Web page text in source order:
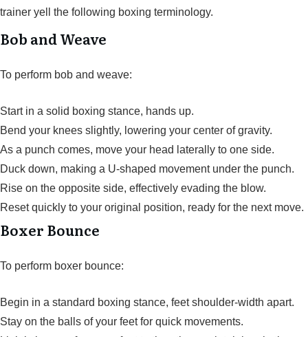
trainer yell the following boxing terminology.
Bob and Weave
To perform bob and weave:
Start in a solid boxing stance, hands up.
Bend your knees slightly, lowering your center of gravity.
As a punch comes, move your head laterally to one side.
Duck down, making a U-shaped movement under the punch.
Rise on the opposite side, effectively evading the blow.
Reset quickly to your original position, ready for the next move.
Boxer Bounce
To perform boxer bounce:
Begin in a standard boxing stance, feet shoulder-width apart.
Stay on the balls of your feet for quick movements.